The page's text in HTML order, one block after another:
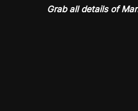
Grab all details of